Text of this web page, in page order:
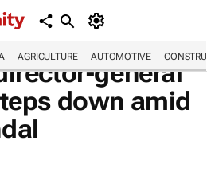
AGRICULTURE AUTOMOTIVE
general
down amid